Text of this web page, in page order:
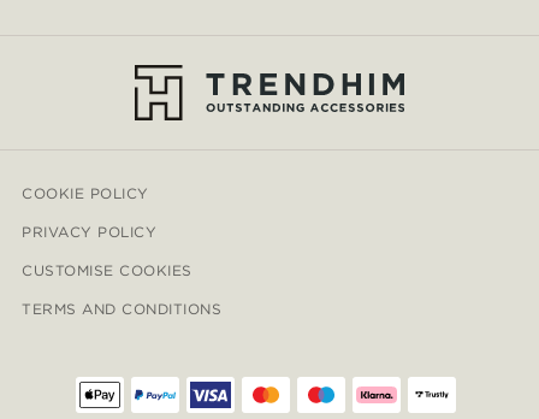
COOKIE POLICY
PRIVACY POLICY
CUSTOMISE COOKIES
TERMS AND CONDITIONS